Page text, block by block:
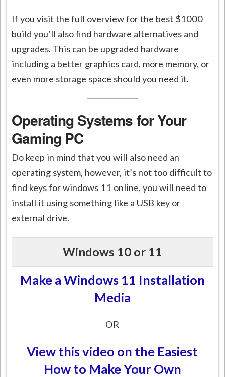
If you visit the full overview for the best $1000
build you’ll also find hardware alternatives and
upgrades. This can be upgraded hardware
including a better graphics card, more memory, or
even more storage space should you need it.
Operating Systems for Your
Gaming PC
Do keep in mind that you will also need an
operating system, however, it’s not too difficult to
find keys for windows 11 online, you will need to
install it using something like a USB key or
external drive.
Windows 10 or 11
Make a Windows 11 Installation
Media
OR
View this video on the Easiest
How to Make Your Own